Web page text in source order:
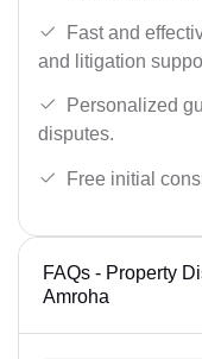
Fast and
and litigation
Personalized
disputes.
Free initial
FAQs - Property
Amroha